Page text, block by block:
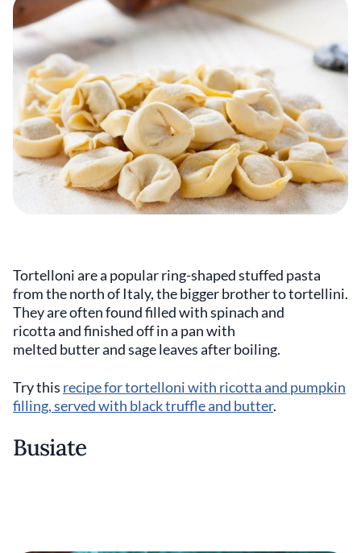
Tortelloni are a popular ring-shaped stuffed pasta
from the north of Italy, the bigger brother to tortellini.
They are often found filled with spinach and
ricotta and finished off in a pan with
melted butter and sage leaves after boiling.
Try this recipe for tortelloni with ricotta and pumpkin
filling, served with black truffle and butter.
Busiate